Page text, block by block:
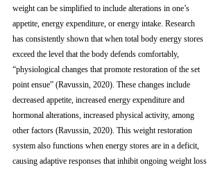
weight can be simplified to include alterations in one’s
appetite, energy expenditure, or energy intake. Research
has consistently shown that when total body energy stores
exceed the level that the body defends comfortably,
“physiological changes that promote restoration of the set
point ensue” (Ravussin, 2020). These changes include
decreased appetite, increased energy expenditure and
hormonal alterations, increased physical activity, among
other factors (Ravussin, 2020). This weight restoration
system also functions when energy stores are in a deficit,
causing adaptive responses that inhibit ongoing weight loss